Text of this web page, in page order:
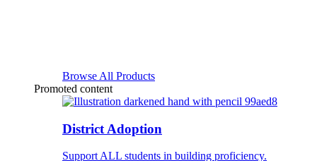
Browse All Products
Promoted content
District Adoption
Support ALL students in building proficiency.